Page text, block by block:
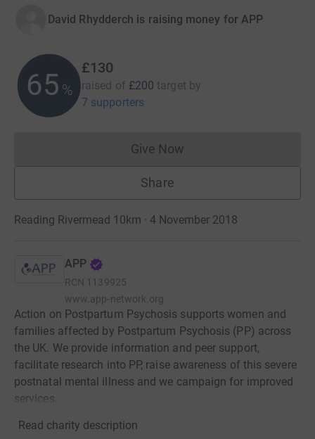
David Rhydderch is raising money for APP
65 %
£130
raised of £200 target by
7 supporters
Give NowDonations cannot currently
Share
Reading Rivermead 10km · 4 November 2018
APP
RCN 1139925
www.app-network.org
Action on Postpartum Psychosis supports women and
families affected by Postpartum Psychosis (PP) across
the UK. We provide information and peer support,
facilitate research into PP, raise awareness of this severe
postnatal mental illness and we campaign for improved
services.
Read charity description